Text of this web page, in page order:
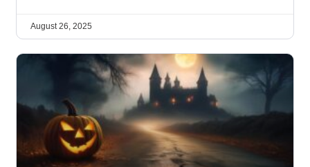
August 26, 2025